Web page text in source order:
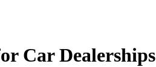
Car Dealerships